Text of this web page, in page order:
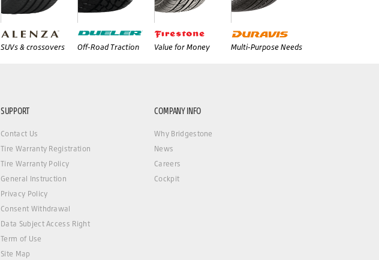
SUVs & crossovers Off-Road Traction Value for Money Multi-Purpose Needs
SUPPORT
Contact Us
Tire Warranty Registration
Tire Warranty Policy
General Instruction
Privacy Policy
Consent Withdrawal
Data Subject Access Right
Term of Use
Site Map
COMPANY INFO
Why Bridgestone
News
Careers
Cockpit